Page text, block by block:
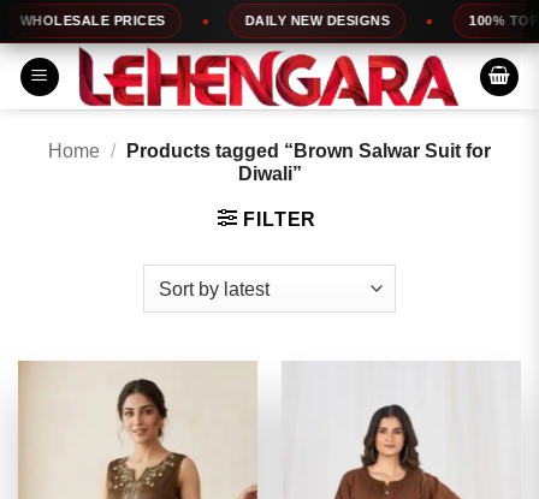
Skip
to
content
PRICES DAILY NEW DESIGNS 100% TOP
Home /
Products tagged “Brown Salwar Suit for
Diwali”
FILTER